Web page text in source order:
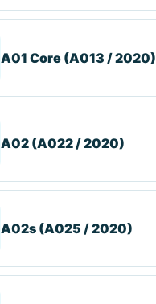
A01 Core (A013 / 2020)
A02 (A022 / 2020)
A02s (A025 / 2020)